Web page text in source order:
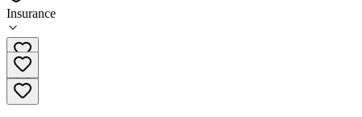
Insurance
540-887-3200